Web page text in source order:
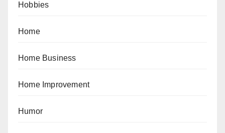
Hobbies
Home
Home Business
Home Improvement
Humor